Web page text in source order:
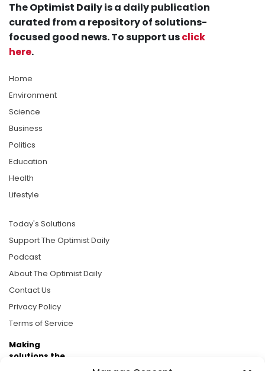
The Optimist Daily is a daily publication
curated from a repository of solutions-
focused good news. To support usclick
here.
Home
Environment
Science
Business
Politics
Education
Health
Lifestyle
Today's Solutions
Support The Optimist Daily
Podcast
About The Optimist Daily
Contact Us
Privacy Policy
Terms of Service
Making
solutions the